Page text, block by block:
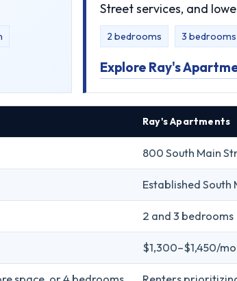
Street services, and
2 bedrooms 3 bedrooms
Explore Ray's
Ray's Apartments
800 South Main
Established South
2 and 3 bedrooms
$1,300–$1,450/